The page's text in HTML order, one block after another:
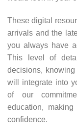
These digital
arrivals and the
you always have
This level of
decisions,
will integrate into
of our
education,
confidence.